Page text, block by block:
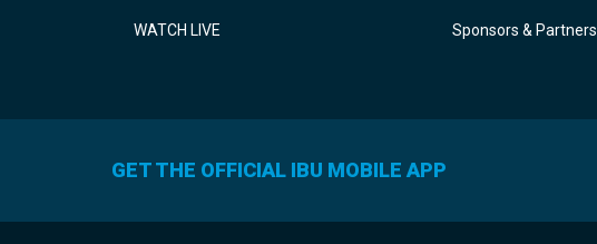
WATCH LIVE Sponsors & Partners
GET THE OFFICIAL IBU MOBILE APP